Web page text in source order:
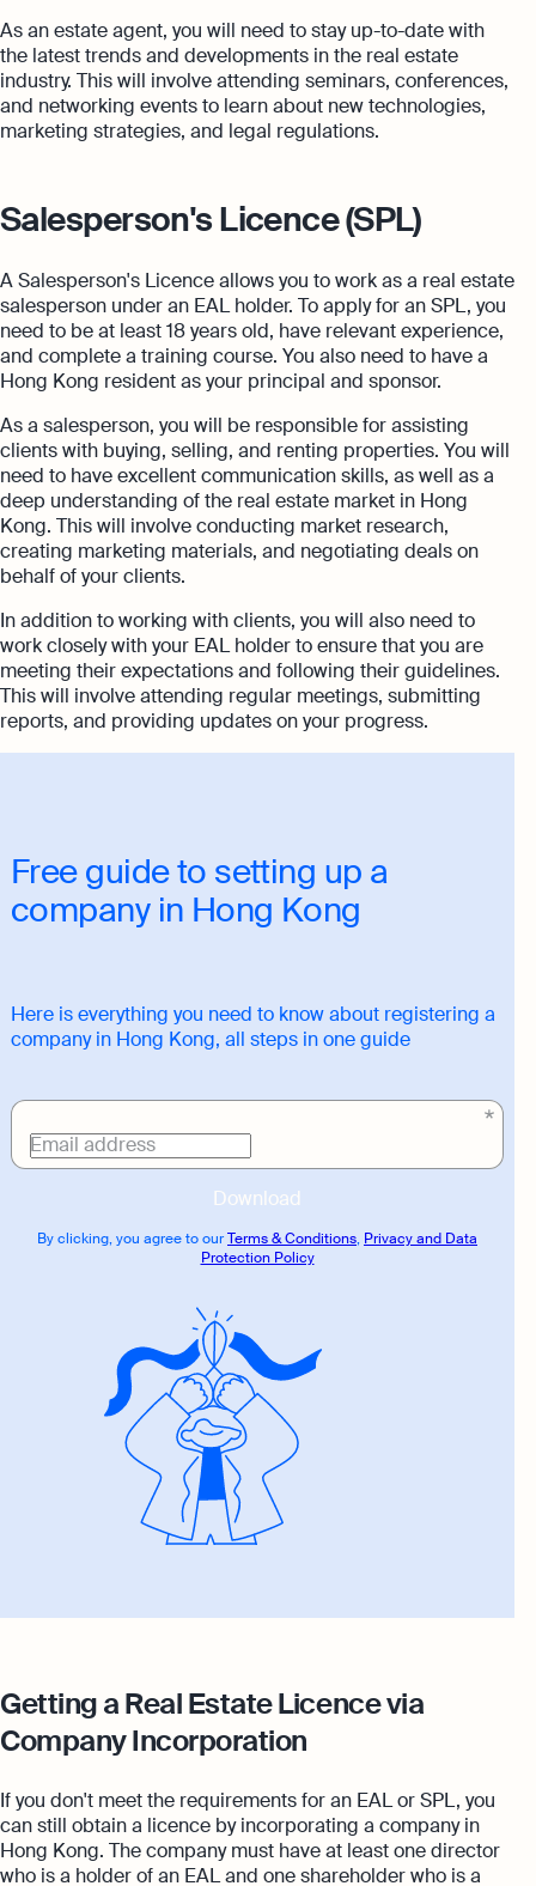
As an estate agent, you will need to stay up-to-date with
the latest trends and developments in the real estate
industry. This will involve attending seminars, conferences,
and networking events to learn about new technologies,
marketing strategies, and legal regulations.
Salesperson's Licence (SPL)
A Salesperson's Licence allows you to work as a real estate
salesperson under an EAL holder. To apply for an SPL, you
need to be at least 18 years old, have relevant experience,
and complete a training course. You also need to have a
Hong Kong resident as your principal and sponsor.
As a salesperson, you will be responsible for assisting
clients with buying, selling, and renting properties. You will
need to have excellent communication skills, as well as a
deep understanding of the real estate market in Hong
Kong. This will involve conducting market research,
creating marketing materials, and negotiating deals on
behalf of your clients.
In addition to working with clients, you will also need to
work closely with your EAL holder to ensure that you are
meeting their expectations and following their guidelines.
This will involve attending regular meetings, submitting
reports, and providing updates on your progress.
Free guide to setting up a
company in Hong Kong
Here is everything you need to know about registering a
company in Hong Kong, all steps in one guide
Email address
Download
By clicking, you agree to ourTerms & Conditions, Privacy and Data
Protection Policy
Download
link
Getting a Real Estate Licence via
Company Incorporation
If you don't meet the requirements for an EAL or SPL, you
can still obtain a licence by incorporating a company in
Hong Kong. The company must have at least one director
who is a holder of an EAL and one shareholder who is a